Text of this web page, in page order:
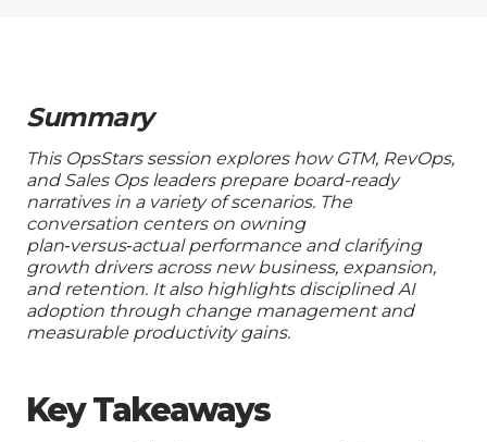
Summary
This OpsStars session explores how GTM, RevOps,
and Sales Ops leaders prepare board-ready
narratives in a variety of scenarios. The
conversation centers on owning
plan‑versus‑actual performance and clarifying
growth drivers across new business, expansion,
and retention. It also highlights disciplined AI
adoption through change management and
measurable productivity gains.
Key Takeaways